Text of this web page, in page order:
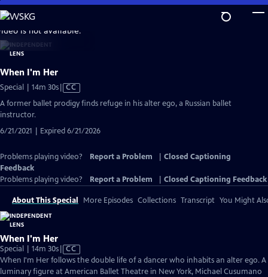
Skip
to
Main
Content
is not available.
When I'm Her
Special | 14m 30sVideo
has
Closed
CC
A former ballet prodigy finds refuge in his alter ego, a Russian ballet
instructor.
6/21/2021 | Expired 6/21/2026
Problems playing video? Report a Problem
Closed Captioning
Feedback
Problems playing video?
Report a Problem Closed Captioning Feedback
About This Special More Episodes Collections Transcript You Might
When I'm Her
Special | 14m 30sVideo
has
Closed
CC
When I'm Her follows the double life of a dancer who inhabits an alter ego. A
luminary figure at American Ballet Theatre in New York, Michael Cusumano